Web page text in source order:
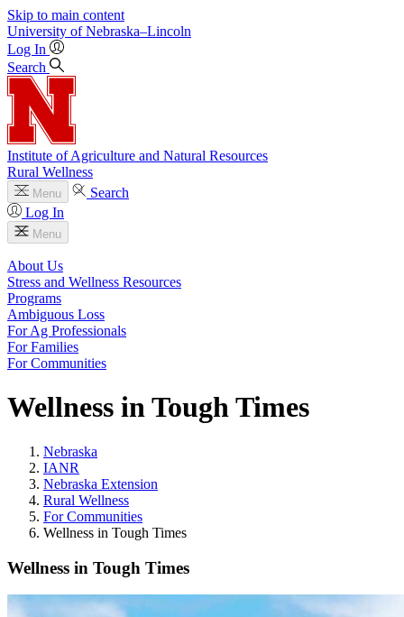
Skip to main content
University of Nebraska–Lincoln
Log In
Search
Institute of Agriculture and Natural Resources
Rural Wellness
Menu
Search
Log In
Menu
About Us
Stress and Wellness Resources
Programs
Ambiguous Loss
For Ag Professionals
For Families
For Communities
Wellness in Tough Times
Nebraska
IANR
Nebraska Extension
Rural Wellness
For Communities
Wellness in Tough Times
Wellness in Tough Times